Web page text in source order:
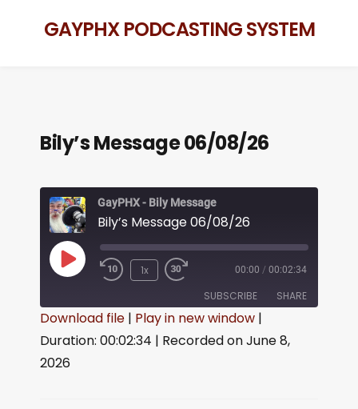
GAYPHX PODCASTING SYSTEM
Bily’s Message 06/08/26
GayPHX - Bily Message
Bily’s Message 06/08/26
1x 00:00 / 00:02:34
SUBSCRIBE SHARE
SHARE
Download file | Play in new window |
Duration: 00:02:34 | Recorded on June 8,
2026